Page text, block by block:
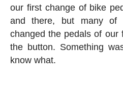
our first change of bike
and there, but many
changed the pedals of
the button. Something
know what.